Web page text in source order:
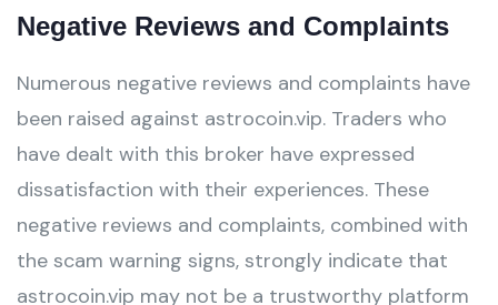
Negative Reviews and Complaints
Numerous negative reviews and complaints have
been raised against astrocoin.vip. Traders who
have dealt with this broker have expressed
dissatisfaction with their experiences. These
negative reviews and complaints, combined with
the scam warning signs, strongly indicate that
astrocoin.vip may not be a trustworthy platform